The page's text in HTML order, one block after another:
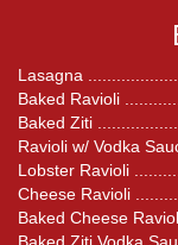
Lasagna
Baked Ravioli
Baked Ziti
Ravioli w/ Vodka
Lobster Ravioli
Cheese Ravioli
Baked Cheese